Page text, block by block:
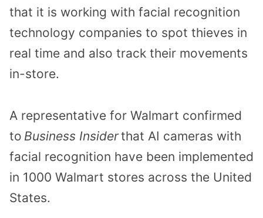
that it is working with facial recognition
technology companies to spot thieves in
real time and also track their movements
in-store.
A representative for Walmart confirmed
to Business Insiderthat AI cameras with
facial recognition have been implemented
in 1000 Walmart stores across the United
States.